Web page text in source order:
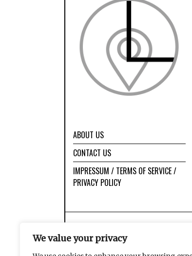
We value your privacy
ABOUT US
CONTACT US
IMPRESSUM / TERMS OF SERVICE /
PRIVACY POLICY